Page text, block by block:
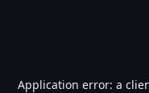
Application error: a